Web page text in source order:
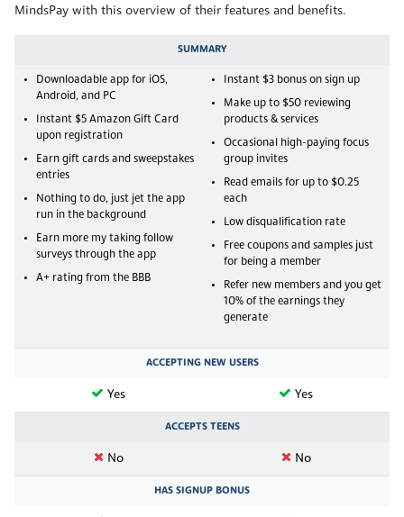
MindsPay with this overview of their features and benefits.
SUMMARY
Downloadable app for iOS,
Android, and PC
Instant $5 Amazon Gift Card
upon registration
Earn gift cards and sweepstakes
entries
Nothing to do, just jet the app
run in the background
Earn more my taking follow
surveys through the app
A+ rating from the BBB
Instant $3 bonus on sign up
Make up to $50 reviewing
products & services
Occasional high-paying focus
group invites
Read emails for up to $0.25
each
Low disqualification rate
Free coupons and samples just
for being a member
Refer new members and you get
10% of the earnings they
generate
ACCEPTING NEW USERS
Yes Yes
ACCEPTS TEENS
No No
HAS SIGNUP BONUS